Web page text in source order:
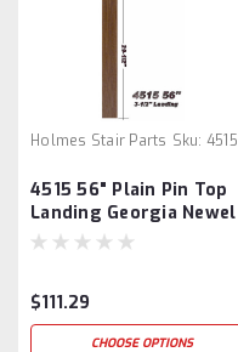
Holmes Stair Parts Sku: 4515
4515 56" Plain Pin Top
Landing Georgia Newel
Post
$111.29
CHOOSE OPTIONS